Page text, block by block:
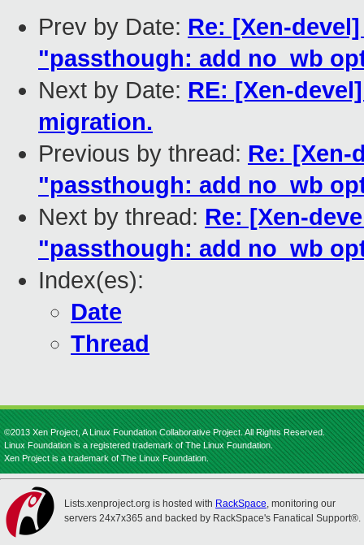
Prev by Date: Re: [Xen-
"passthough: add no_wb
Next by Date: RE: [Xen-
migration.
Previous by thread: Re: [Xen-
"passthough: add no_wb
Next by thread: Re: [Xen-
"passthough: add no_wb
Index(es):
Date
Thread
©2013 Xen Project, A Linux Foundation Collaborative Project. All Rights Reserved.
Linux Foundation is a registered trademark of The Linux Foundation.
Xen Project is a trademark of The Linux Foundation.
Lists.xenproject.org is hosted with RackSpace, monitoring our
servers 24x7x365 and backed by RackSpace's Fanatical Support®.